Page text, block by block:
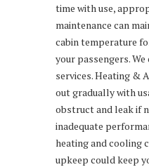
time with use,
maintenance can
cabin temperature
your passengers.
services. Heating &
out gradually with
obstruct and leak if
inadequate
heating and cooling
upkeep could keep